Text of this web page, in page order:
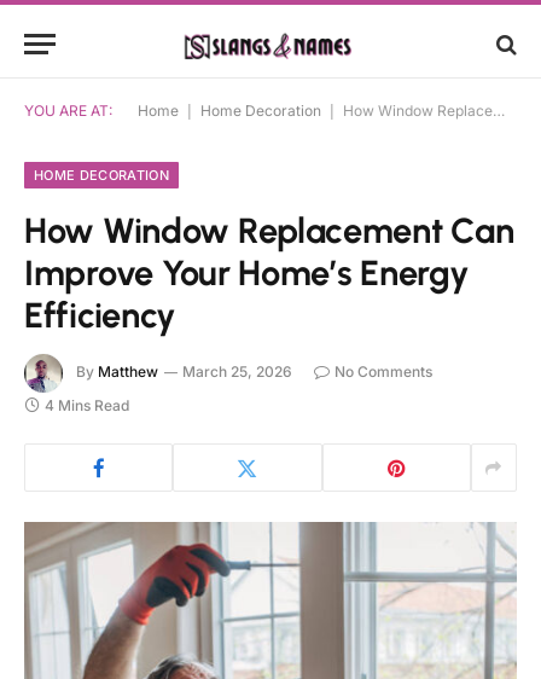
YOU ARE AT: Home Home Decoration How Window Replacement Can Improve Your Home’s Energy Efficiency
HOME DECORATION
How Window Replacement Can
Improve Your Home’s Energy
Efficiency
By Matthew March 25, 2026
No Comments
4 Mins Read